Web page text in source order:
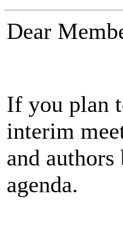
Dear
If you plan
interim
and
agenda.